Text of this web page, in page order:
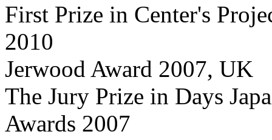
First Prize in Center's
2010
Jerwood Award 2007, UK
The Jury Prize in Days
Awards 2007